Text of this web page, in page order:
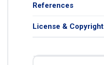
References
License & Copyright